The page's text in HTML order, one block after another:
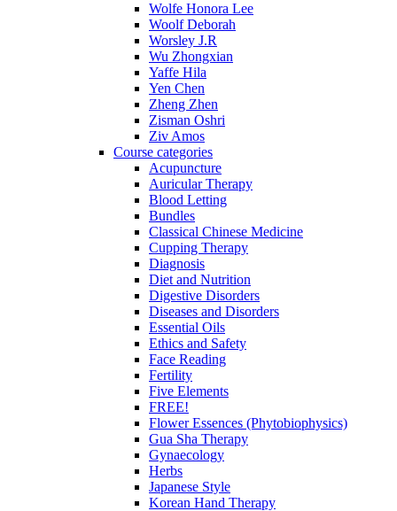
Wolfe Honora Lee
Woolf Deborah
Worsley J.R
Wu Zhongxian
Yaffe Hila
Yen Chen
Zheng Zhen
Zisman Oshri
Ziv Amos
Course categories
Acupuncture
Auricular Therapy
Blood Letting
Bundles
Classical Chinese Medicine
Cupping Therapy
Diagnosis
Diet and Nutrition
Digestive Disorders
Diseases and Disorders
Essential Oils
Ethics and Safety
Face Reading
Fertility
Five Elements
FREE!
Flower Essences (Phytobiophysics)
Gua Sha Therapy
Gynaecology
Herbs
Japanese Style
Korean Hand Therapy